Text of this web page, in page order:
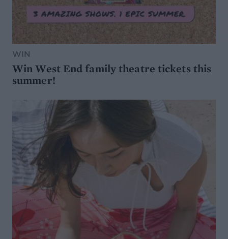
WIN
Win West End family theatre tickets this
summer!